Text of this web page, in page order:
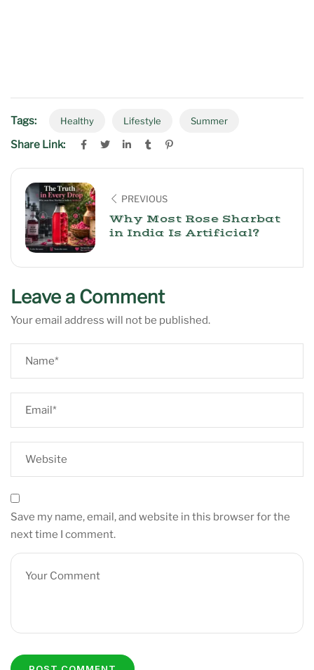
Tags: Healthy Lifestyle Summer
Share Link:
PREVIOUS
Why Most Rose Sharbat
in India Is Artificial?
Leave a Comment
Your email address will not be published.
Save my name, email, and website in this browser for the
next time I comment.